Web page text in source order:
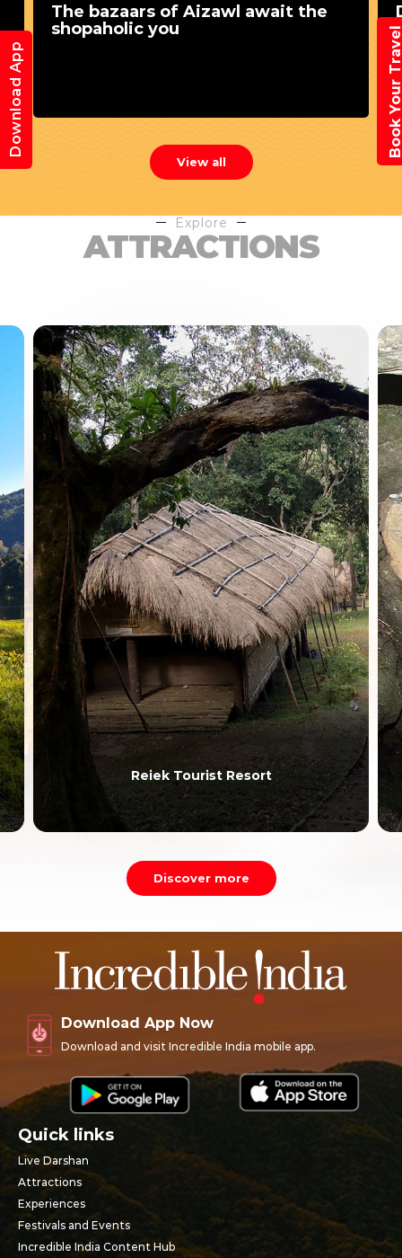
The bazaars of Aizawl await the
shopaholic you
View all
Explore
ATTRACTIONS
Reiek Tourist Resort
Discover more
Download App Now
Download and visit Incredible India mobile app.
Quick links
Live Darshan
Attractions
Experiences
Festivals and Events
Incredible India Content Hub
Download App Book